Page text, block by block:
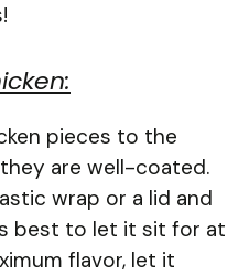
pieces to the
are well-coated.
wrap or a lid and
best to let it sit for at
flavor, let it